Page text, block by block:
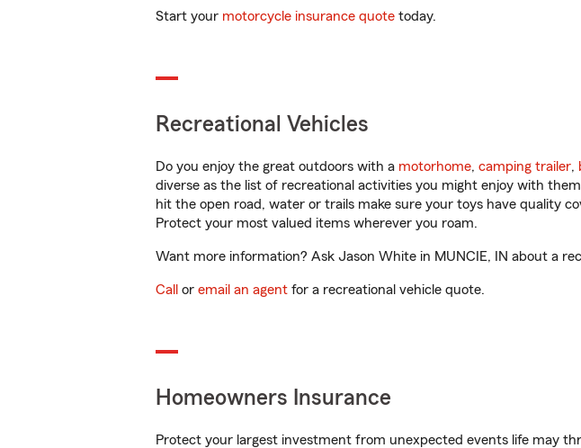
Start your motorcycle insurance quote today.
Recreational Vehicles
Do you enjoy the great outdoors with a motorhome, camping trailer,
diverse as the list of recreational activities you might enjoy with
hit the open road, water or trails make sure your toys have quality
Protect your most valued items wherever you roam.
Want more information? Ask Jason White in MUNCIE, IN about a
Call or email an agent for a recreational vehicle quote.
Homeowners Insurance
Protect your largest investment from unexpected events life may